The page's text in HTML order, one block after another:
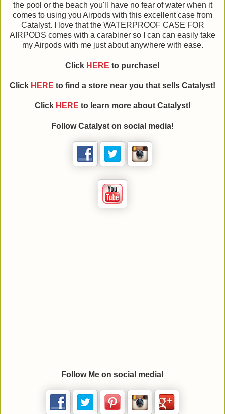
the pool or the beach you'll have no fear of water when it
comes to using you Airpods with this excellent case from
Catalyst. I love that the WATERPROOF CASE FOR
AIRPODS comes with a carabiner so I can can easily take
my Airpods with me just about anywhere with ease.
Click HERE to purchase!
Click HERE to find a store near you that sells Catalyst!
Click HERE to learn more about Catalyst!
FollowCatalyst on social media!
Follow Me on social media!